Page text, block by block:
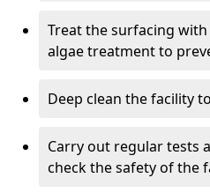
Treat the surfacing
algae treatment to
Deep clean the facility
Carry out regular tests
check the safety of the